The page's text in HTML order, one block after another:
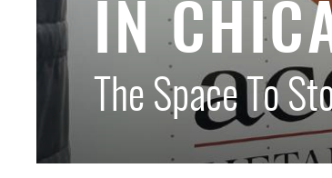
IN
The Space To